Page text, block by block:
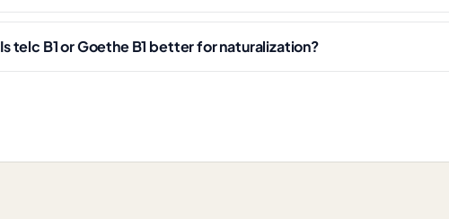
Is telc B1 or Goethe B1 better for naturalization?